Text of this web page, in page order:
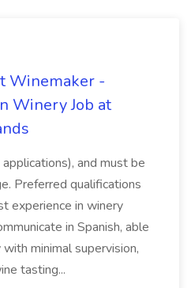
Winemaker -
Winery Job at
and must be
Preferred qualifications
experience in winery
in Spanish, able
minimal supervision,
tasting...